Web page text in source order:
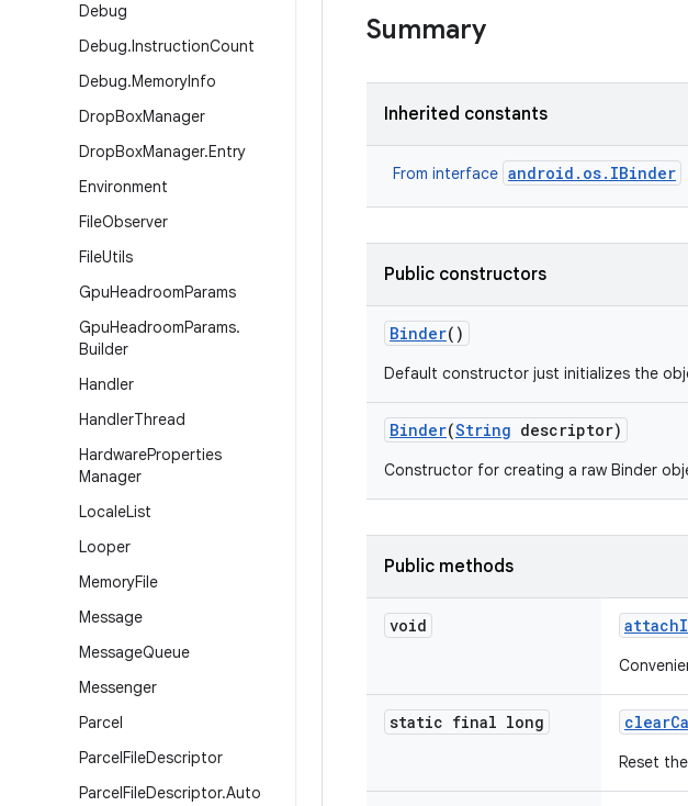
Debug
Debug.InstructionCount
Debug.MemoryInfo
DropBoxManager
DropBoxManager.Entry
Environment
FileObserver
FileUtils
GpuHeadroomParams
GpuHeadroomParams.
Builder
Handler
HandlerThread
HardwareProperties
Manager
LocaleList
Looper
MemoryFile
Message
MessageQueue
Messenger
Parcel
ParcelFileDescriptor
ParcelFileDescriptor.Auto
Summary
Inherited constants
From interface android.os.IBinder
Public constructors
Binder()
Default constructor just initializes the
Binder(String descriptor)
Constructor for creating a raw Binder
Public methods
void attach
static final long clear
Reset